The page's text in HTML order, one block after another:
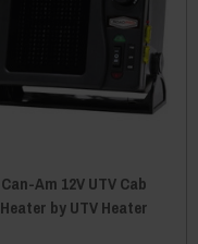
Can-Am 12V UTV Cab
Heater by UTV Heater